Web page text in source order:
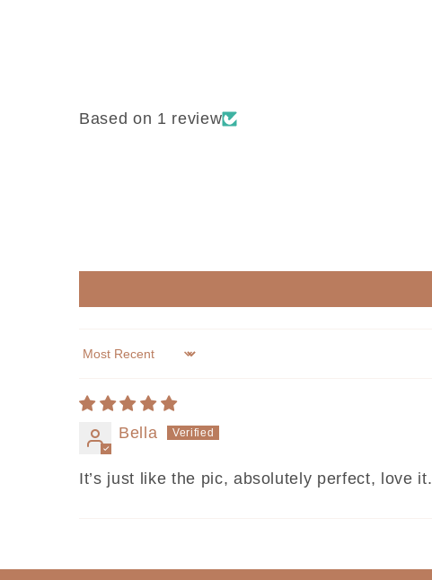
Based on 1 review
Sort by
Bella
It’s just like the pic, absolutely perfect, love it.